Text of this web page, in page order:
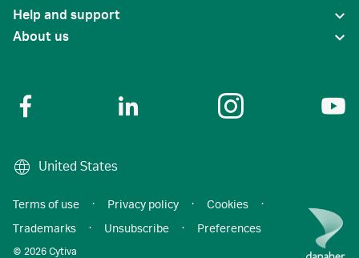
Help and support
About us
United States
© 2026 Cytiva
Terms of use · Privacy policy · Cookies
·
Trademarks
· Unsubscribe · Preferences